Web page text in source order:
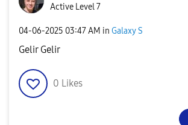
Active Level 7
‎04-06-2025 03:47 AM in Galaxy S
Gelir Gelir
0 Likes